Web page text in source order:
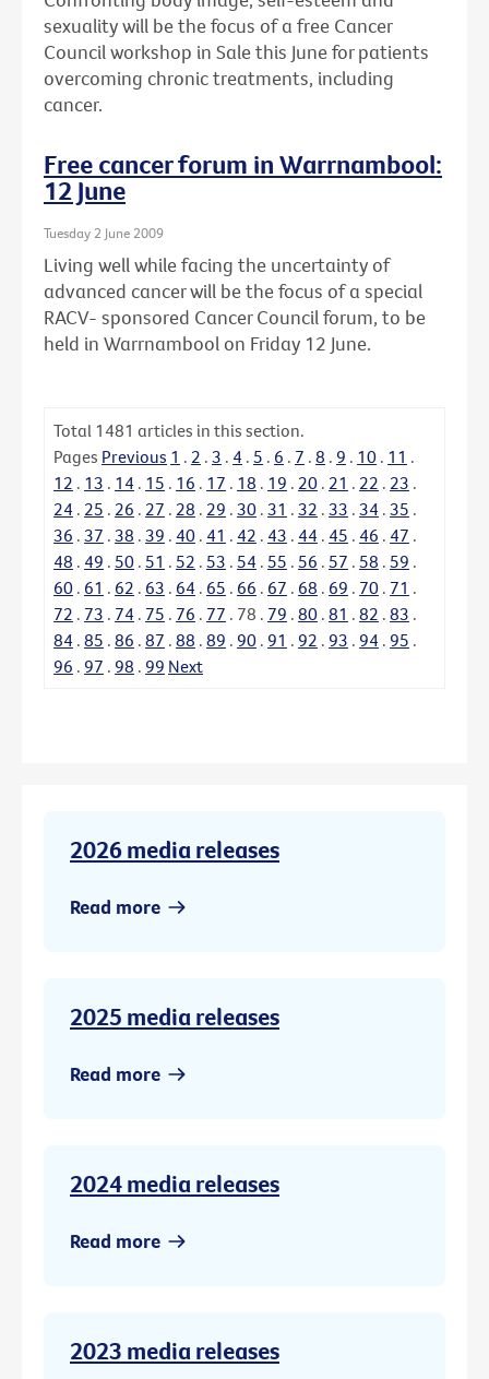
sexuality will be the focus of a free Cancer
Council workshop in Sale this June for patients
overcoming chronic treatments, including
cancer.
Free cancer forum in Warrnambool:
12 June
Tuesday 2 June 2009
Living well while facing the uncertainty of
advanced cancer will be the focus of a special
RACV- sponsored Cancer Council forum, to be
held in Warrnambool on Friday 12 June.
Total 1481 articles in this section.
Pages Previous 1 . 2 . 3 . 4 . 5 . 6 . 7 . 8 . 9 . 10 . 11 .
12 . 13 . 14 . 15 . 16 . 17 . 18 . 19 . 20 . 21 . 22 . 23 .
24 . 25 . 26 . 27 . 28 . 29 . 30 . 31 . 32 . 33 . 34 . 35 .
36 . 37 . 38 . 39 . 40 . 41 . 42 . 43 . 44 . 45 . 46 . 47 .
48 . 49 . 50 . 51 . 52 . 53 . 54 . 55 . 56 . 57 . 58 . 59 .
60 . 61 . 62 . 63 . 64 . 65 . 66 . 67 . 68 . 69 . 70 . 71 .
72 . 73 . 74 . 75 . 76 . 77 . 78 . 79 . 80 . 81 . 82 . 83 .
84 . 85 . 86 . 87 . 88 . 89 . 90 . 91 . 92 . 93 . 94 . 95 .
96 . 97 . 98 . 99 Next
2026 media releases
Read more
2025 media releases
Read more
2024 media releases
Read more
2023 media releases